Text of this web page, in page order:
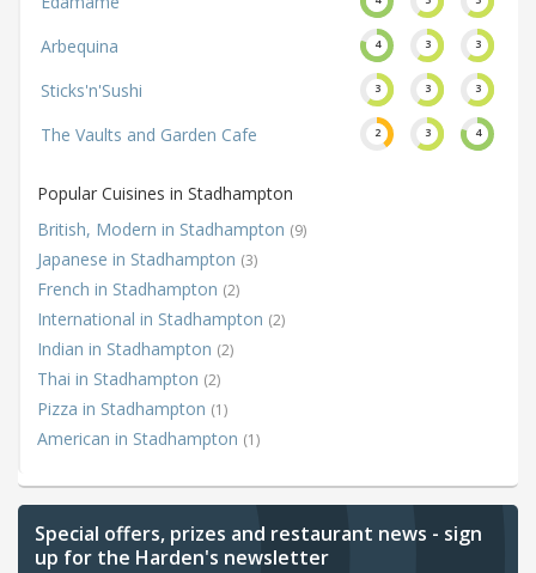
Arbequina 4 3 3
Sticks'n'Sushi 3 3 3
The Vaults and Garden Cafe 2 3 4
Popular Cuisines in Stadhampton
British, Modern in Stadhampton (9)
Japanese in Stadhampton (3)
French in Stadhampton (2)
International in Stadhampton (2)
Indian in Stadhampton (2)
Thai in Stadhampton (2)
Pizza in Stadhampton (1)
American in Stadhampton (1)
Special offers, prizes and restaurant news - sign
up for the Harden's newsletter